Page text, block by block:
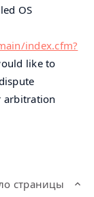
OS
index.cfm?
like to
arbitration
страницы